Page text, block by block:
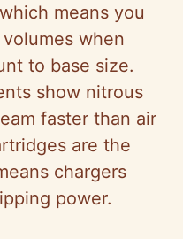
means you
when
to base size.
show nitrous
faster than air
are the
chargers
power.